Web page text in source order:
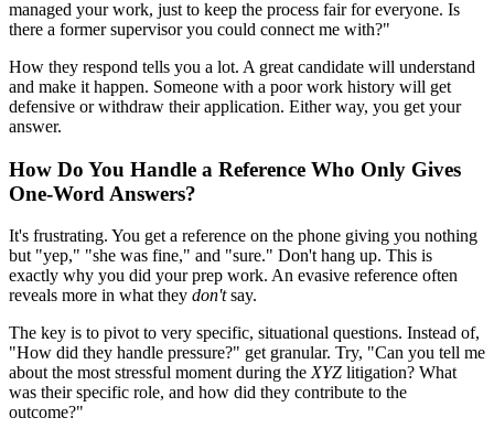
managed your work, just to keep the process fair for everyone. Is
there a former supervisor you could connect me with?"
How they respond tells you a lot. A great candidate will understand
and make it happen. Someone with a poor work history will get
defensive or withdraw their application. Either way, you get your
answer.
How Do You Handle a Reference Who Only Gives
One-Word Answers?
It's frustrating. You get a reference on the phone giving you nothing
but "yep," "she was fine," and "sure." Don't hang up. This is
exactly why you did your prep work. An evasive reference often
reveals more in what they don'tsay.
The key is to pivot to very specific, situational questions. Instead of,
"How did they handle pressure?" get granular. Try, "Can you tell me
about the most stressful moment during the XYZ litigation? What
was their specific role, and how did they contribute to the
outcome?"